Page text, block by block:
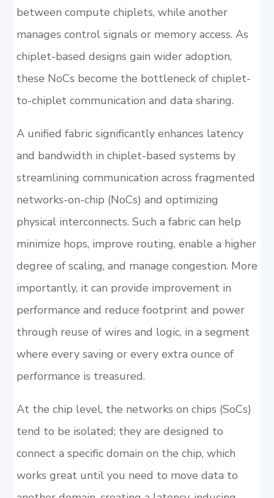
between compute chiplets, while another
manages control signals or memory access. As
chiplet-based designs gain wider adoption,
these NoCs become the bottleneck of chiplet-
to-chiplet communication and data sharing.
A unified fabric significantly enhances latency
and bandwidth in chiplet-based systems by
streamlining communication across fragmented
networks-on-chip (NoCs) and optimizing
physical interconnects. Such a fabric can help
minimize hops, improve routing, enable a higher
degree of scaling, and manage congestion. More
importantly, it can provide improvement in
performance and reduce footprint and power
through reuse of wires and logic, in a segment
where every saving or every extra ounce of
performance is treasured.
At the chip level, the networks on chips (SoCs)
tend to be isolated; they are designed to
connect a specific domain on the chip, which
works great until you need to move data to